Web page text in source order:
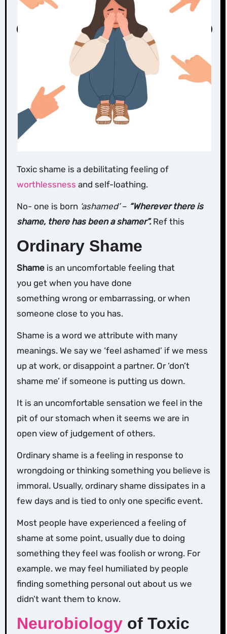
Toxic shame is a debilitating feeling of
worthlessness and self-loathing.
No- one is born ‘ashamed’– “Wherever there is
shame, there has been a shamer”.Ref this
Ordinary Shame
Shameis an uncomfortable feeling that
you get when you have done
something wrong or embarrassing, or when
someone close to you has.
Shame is a word we attribute with many
meanings. We say we ‘feel ashamed’ if we mess
up at work, or disappoint a partner. Or ‘don’t
shame me’ if someone is putting us down.
It is an uncomfortable sensation we feel in the
pit of our stomach when it seems we are in
open view of judgement of others.
Ordinary shame is a feeling in response to
wrongdoing or thinking something you believe is
immoral. Usually, ordinary shame dissipates in a
few days and is tied to only one specific event.
Most people have experienced a feeling of
shame at some point, usually due to doing
something they feel was foolish or wrong. For
example. we may feel humiliated by people
finding something personal out about us we
didn’t want them to know.
Neurobiologyof Toxic